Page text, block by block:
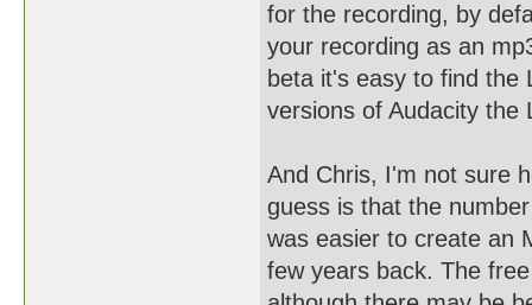
for the recording, by
your recording as an
beta it's easy to find the
versions of Audacity the
And Chris, I'm not sure
guess is that the
was easier to create an
few years back. The